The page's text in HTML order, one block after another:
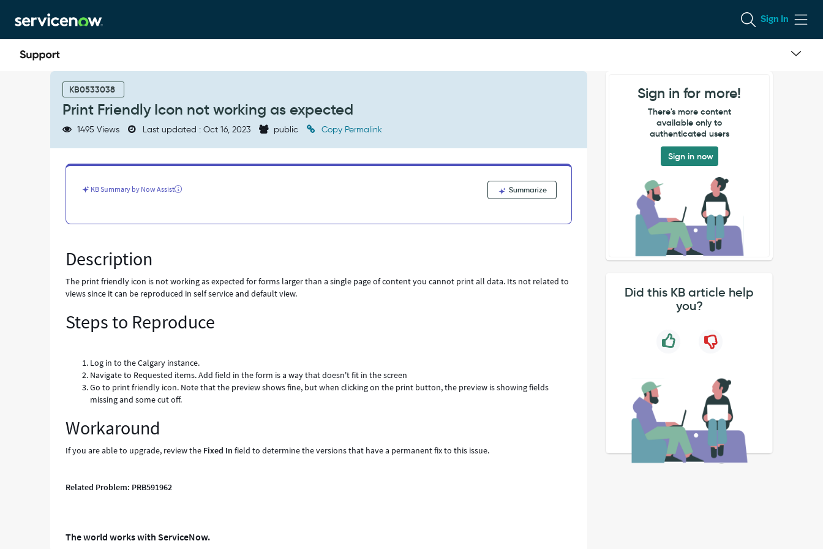
to
page
content
to
chat
Sign In
KB0533038
Print Friendly Icon not working as expected
1495 Views Last updated : Oct 16, 2023 public Copy Permalink
KB Summary by Now Assist Summarize
Description
The print friendly icon is not working as expected for forms larger than a single page of content you cannot print all data. Its not related to
views since it can be reproduced in self service and default view.
Steps to Reproduce
Log in to the Calgary instance.
Navigate to Requested items. Add field in the form is a way that doesn't fit in the screen
Go to print friendly icon. Note that the preview shows fine, but when clicking on the print button, the preview is showing fields
missing and some cut off.
Workaround
If you are able to upgrade, review the Fixed In field to determine the versions that have a permanent fix to this issue.
Related Problem: PRB591962
The world works with ServiceNow.
Sign in for more!
There's more content
available only to
authenticated users
Sign in now
Did this KB article help
you?